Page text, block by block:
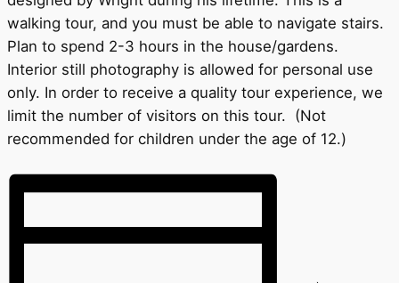
walking tour, and you must be able to navigate stairs.
Plan to spend 2-3 hours in the house/gardens.
Interior still photography is allowed for personal use
only. In order to receive a quality tour experience, we
limit the number of visitors on this tour. (Not
recommended for children under the age of 12.)